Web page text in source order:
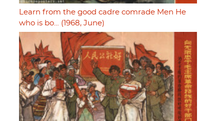
Learn from the good cadre comrade Men He
who is bo… (1968, June)